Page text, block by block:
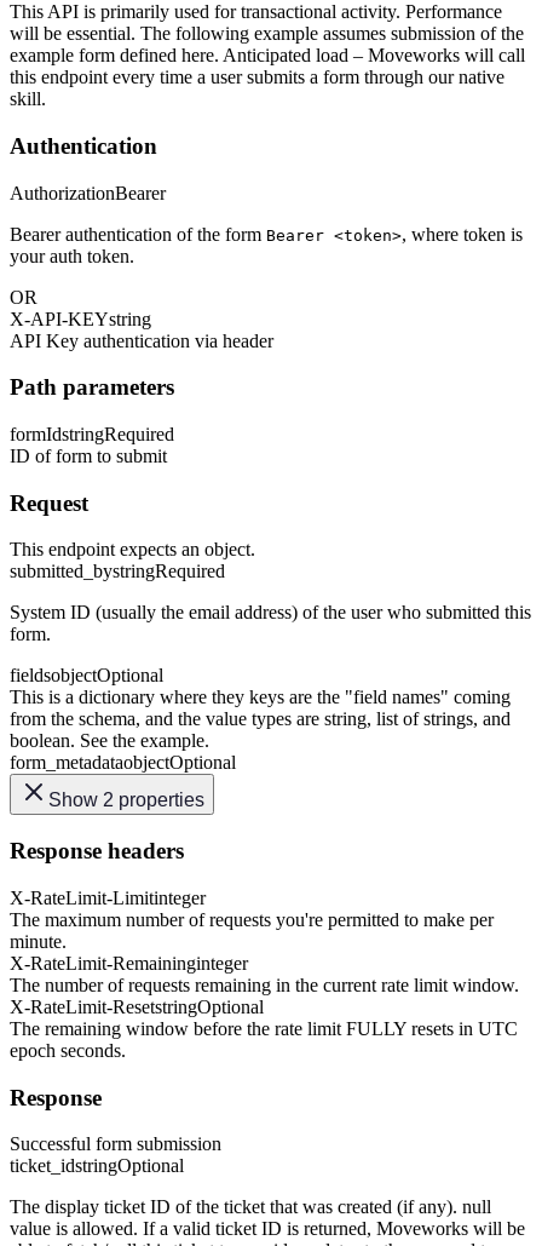
This API is primarily used for transactional activity. Performance
will be essential. The following example assumes submission of the
example form defined here. Anticipated load – Moveworks will call
this endpoint every time a user submits a form through our native
skill.
Authentication
AuthorizationBearer
Bearer authentication of the form Bearer <token>, where token is
your auth token.
OR
X-API-KEYstring
API Key authentication via header
Path parameters
formIdstringRequired
ID of form to submit
Request
This endpoint expects an object.
submitted_bystringRequired
System ID (usually the email address) of the user who submitted this
form.
fieldsobjectOptional
This is a dictionary where they keys are the "field names" coming
from the schema, and the value types are string, list of strings, and
boolean. See the example.
form_metadataobjectOptional
Show 2 properties
Response headers
X-RateLimit-Limitinteger
The maximum number of requests you're permitted to make per
minute.
X-RateLimit-Remaininginteger
The number of requests remaining in the current rate limit window.
X-RateLimit-ResetstringOptional
The remaining window before the rate limit FULLY resets in UTC
epoch seconds.
Response
Successful form submission
ticket_idstringOptional
The display ticket ID of the ticket that was created (if any). null
value is allowed. If a valid ticket ID is returned, Moveworks will be